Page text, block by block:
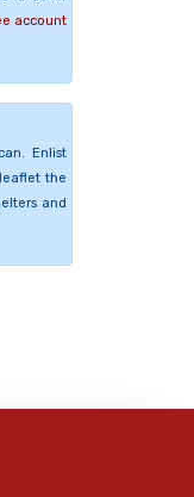
account
Enlist
the
and